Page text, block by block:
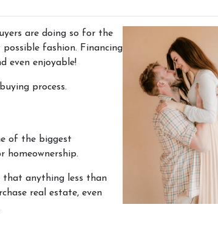
are doing so for the
fashion. Financing
even enjoyable!
process.
of the biggest
homeownership.
that anything less than
real estate, even